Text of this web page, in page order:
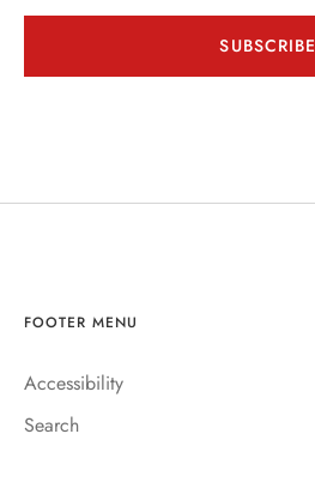
SUBSCRIBE
FOOTER MENU
Accessibility
Search